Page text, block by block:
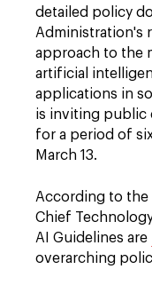
detailed policy
Administration's
approach to the
artificial
applications in
is inviting public
for a period of
March 13.
According to the
Chief
AI Guidelines are
overarching